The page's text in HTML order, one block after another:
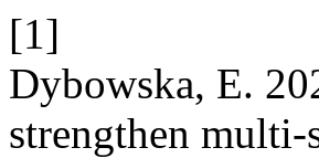
[1]
Dybowska, E.
strengthen